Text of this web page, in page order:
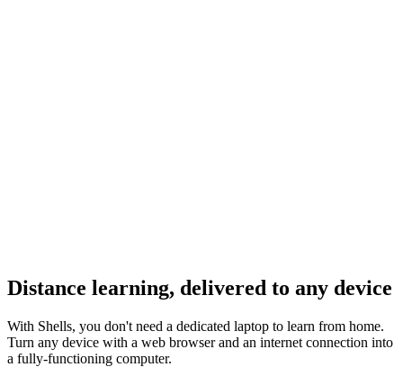
Distance learning, delivered to any device
With Shells, you don't need a dedicated laptop to learn from home.
Turn any device with a web browser and an internet connection into
a fully-functioning computer.